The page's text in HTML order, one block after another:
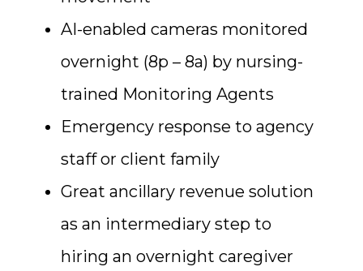
AI-enabled cameras monitored
overnight (8p – 8a) by nursing-
trained Monitoring Agents
Emergency response to agency
staff or client family
Great ancillary revenue solution
as an intermediary step to
hiring an overnight caregiver